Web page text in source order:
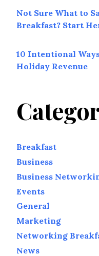
Not Sure What to
Breakfast? Start
10 Intentional
Holiday Revenue
Breakfast
Business
Business
Events
General
Marketing
Networking
News